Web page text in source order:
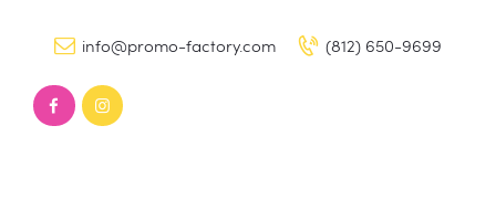
info@promo-factory.com (812) 650-9699